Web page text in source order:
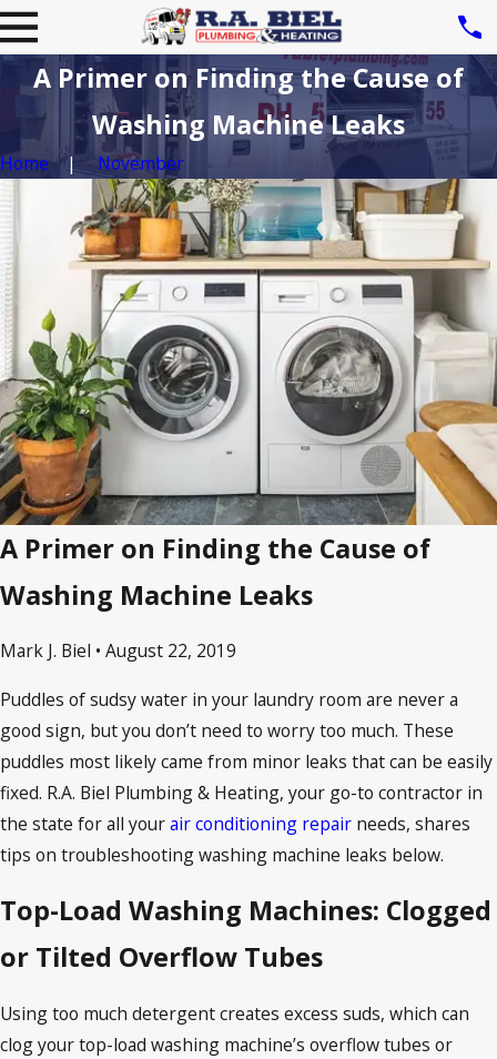
A Primer on Finding the Cause of
Washing Machine Leaks
Home November
A Primer on Finding the Cause of
Washing Machine Leaks
Mark J. Biel • August 22, 2019
Puddles of sudsy water in your laundry room are never a
good sign, but you don’t need to worry too much. These
puddles most likely came from minor leaks that can be easily
fixed. R.A. Biel Plumbing & Heating, your go-to contractor in
the state for all yourair conditioning repair needs, shares
tips on troubleshooting washing machine leaks below.
Top-Load Washing Machines: Clogged
or Tilted Overflow Tubes
Using too much detergent creates excess suds, which can
clog your top-load washing machine’s overflow tubes or